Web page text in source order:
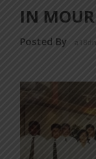
IN
Posted By